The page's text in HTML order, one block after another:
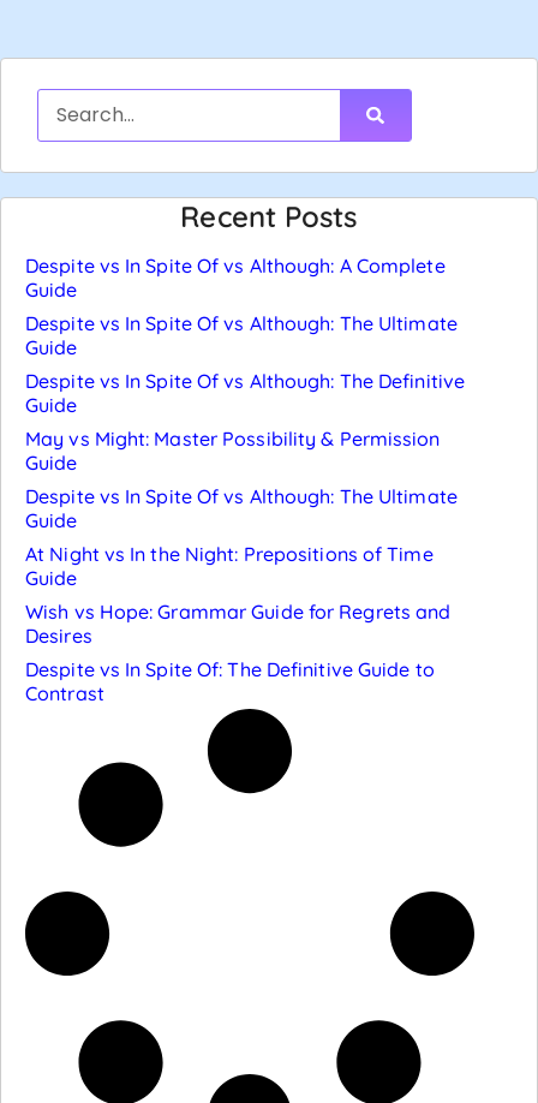
Recent Posts
Despite vs In Spite Of vs Although: A Complete
Guide
Despite vs In Spite Of vs Although: The Ultimate
Guide
Despite vs In Spite Of vs Although: The Definitive
Guide
May vs Might: Master Possibility & Permission
Guide
Despite vs In Spite Of vs Although: The Ultimate
Guide
At Night vs In the Night: Prepositions of Time
Guide
Wish vs Hope: Grammar Guide for Regrets and
Desires
Despite vs In Spite Of: The Definitive Guide to
Contrast